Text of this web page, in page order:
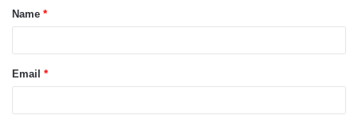
*Name *
Email *